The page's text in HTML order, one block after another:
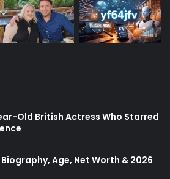
Old British Actress Who Starred
Biography, Age, Net Worth & 2026